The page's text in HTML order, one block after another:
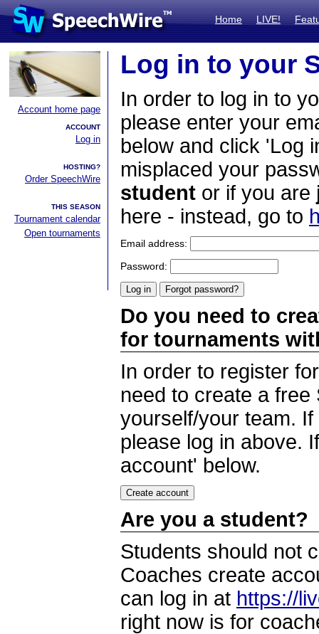
Home LIVE!
Account home page
ACCOUNT
Log in
HOSTING?
Order SpeechWire
THIS SEASON
Tournament calendar
Open tournaments
Log in to your
In order to log in to
please enter your
below and click 'Log
misplaced your
student or if you are
here - instead, go to
Email address:
Password:
Do you need to
for tournaments
In order to register
need to create a
yourself/your team.
please log in above.
account' below.
Are you a student?
Students should not
Coaches create
can log in at https://
right now is for